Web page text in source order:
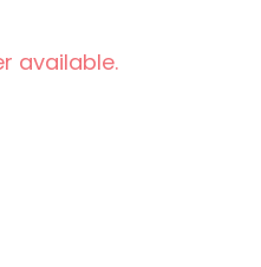
available.